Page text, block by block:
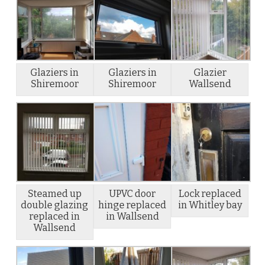
Glaziers in
Shiremoor
Glaziers in
Shiremoor
Glazier
Wallsend
Steamed up
double glazing
replaced in
Wallsend
UPVC door
hinge replaced
in Wallsend
Lock replaced
in Whitley bay